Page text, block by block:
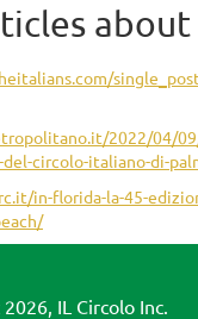
2022/04/
circolo-italiano-di-
in-florida-la-45-
IL Circolo Inc.